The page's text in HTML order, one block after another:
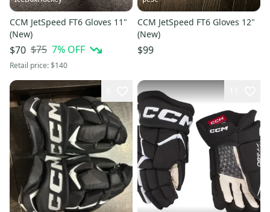
CCM JetSpeed FT6 Gloves 11"
(New)
$70 $75 7% OFF
Retail price:$140
CCM JetSpeed FT6 Gloves 12"
(New)
$99